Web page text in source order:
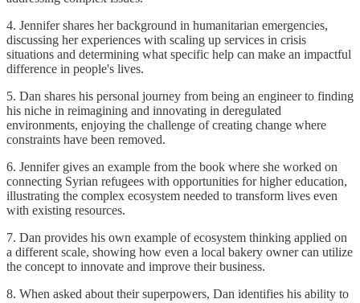
4. Jennifer shares her background in humanitarian emergencies,
discussing her experiences with scaling up services in crisis
situations and determining what specific help can make an impactful
difference in people's lives.
5. Dan shares his personal journey from being an engineer to finding
his niche in reimagining and innovating in deregulated
environments, enjoying the challenge of creating change where
constraints have been removed.
6. Jennifer gives an example from the book where she worked on
connecting Syrian refugees with opportunities for higher education,
illustrating the complex ecosystem needed to transform lives even
with existing resources.
7. Dan provides his own example of ecosystem thinking applied on
a different scale, showing how even a local bakery owner can utilize
the concept to innovate and improve their business.
8. When asked about their superpowers, Dan identifies his ability to